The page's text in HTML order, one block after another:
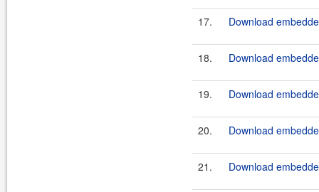
17. Download
18. Download
19. Download
20. Download
21. Download